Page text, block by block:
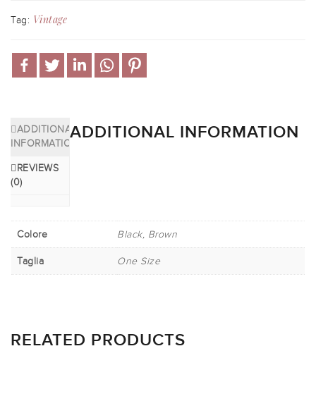
Tag: Vintage
ADDITIONAL
INFORMATION
REVIEWS
(0)
ADDITIONAL INFORMATION
Colore Black, Brown
Taglia One Size
RELATED PRODUCTS